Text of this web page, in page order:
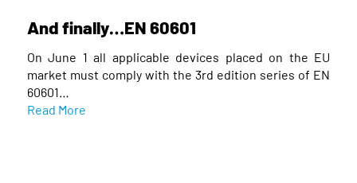
And finally…EN 60601
On June 1 all applicable devices placed on the EU
market must comply with the 3rd edition series of EN
60601…
Read More